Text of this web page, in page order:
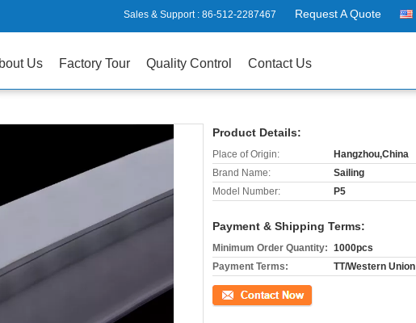
Sales & Support : 86-512-2287467 Request A Quote
Us Factory Tour Quality Control Contact Us
Product Details:
Place of Origin:
Hangzhou,China
Brand Name:
Sailing
Model Number:
P5
Payment & Shipping Terms:
Minimum Order Quantity: 1000pcs
Payment Terms:
TT/Western Union
Contact Now